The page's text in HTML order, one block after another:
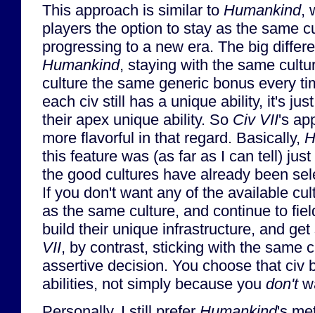
This approach is similar to Humankind,
players the option to stay as the same
progressing to a new era. The big
Humankind, staying with the same
culture the same generic bonus every
each civ still has a unique ability, it's
their apex unique ability. So Civ VII's
more flavorful in that regard. Basically,
this feature was (as far as I can tell)
the good cultures have already been
If you don't want any of the available
as the same culture, and continue to
build their unique infrastructure, and
VII, by contrast, sticking with the same
assertive decision. You choose that civ
abilities, not simply because you don't